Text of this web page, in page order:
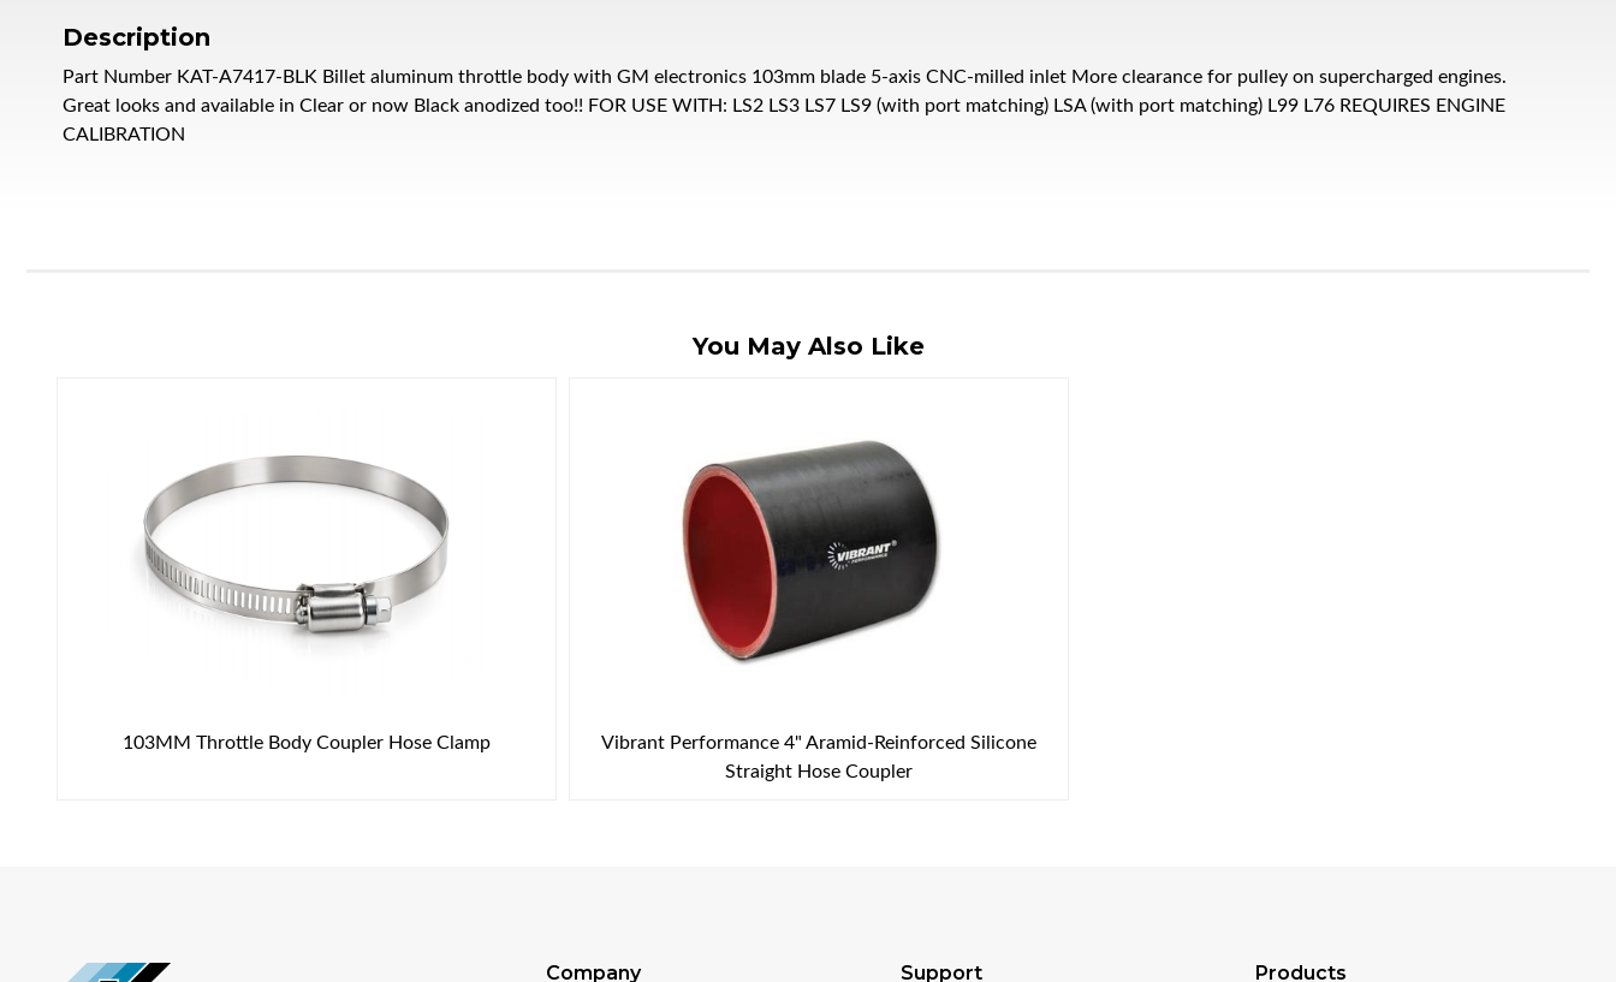
Description
Part Number KAT-A7417-BLK Billet aluminum throttle body with GM electronics 103mm blade 5-axis CNC-milled inlet More clearance for pulley on supercharged engines.
Great looks and available in Clear or now Black anodized too!! FOR USE WITH: LS2 LS3 LS7 LS9 (with port matching) LSA (with port matching) L99 L76 REQUIRES ENGINE
CALIBRATION
You May Also Like
103MM Throttle Body Coupler Hose Clamp
Vibrant Performance 4" Aramid-Reinforced Silicone
Straight Hose Coupler
Company Support Products